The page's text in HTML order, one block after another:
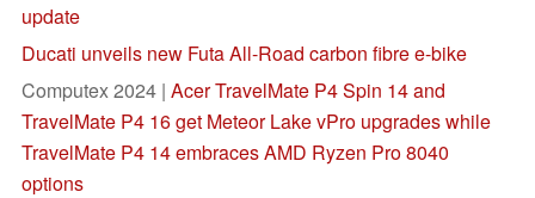
update
Ducati unveils new Futa All-Road carbon fibre e-bike
Computex 2024 | Acer TravelMate P4 Spin 14 and
TravelMate P4 16 get Meteor Lake vPro upgrades while
TravelMate P4 14 embraces AMD Ryzen Pro 8040
options